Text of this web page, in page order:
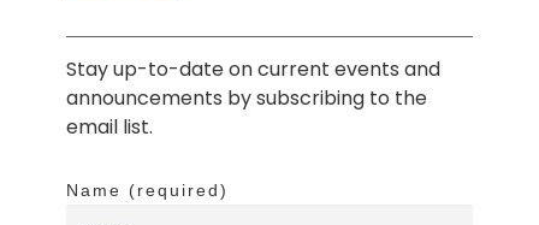
Stay up-to-date on current events and
announcements by subscribing to the
email list.
Name (required)